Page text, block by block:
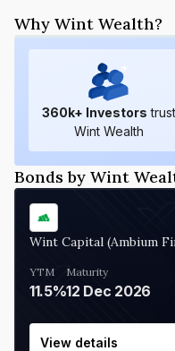
Why Wint Wealth?
360k+ Investors trust
Wint Wealth
Bonds by Wint
Wint Capital (Ambium
YTM
11.5%
Maturity
12 Dec 2026
View details